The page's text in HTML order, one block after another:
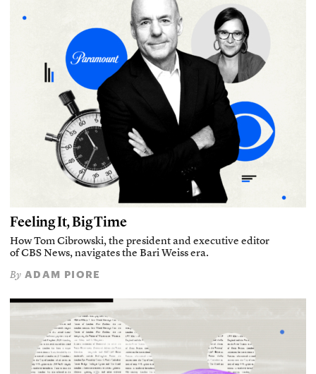
Feeling It, Big Time
How Tom Cibrowski, the president and executive editor
of CBS News, navigates the Bari Weiss era.
By ADAM PIORE